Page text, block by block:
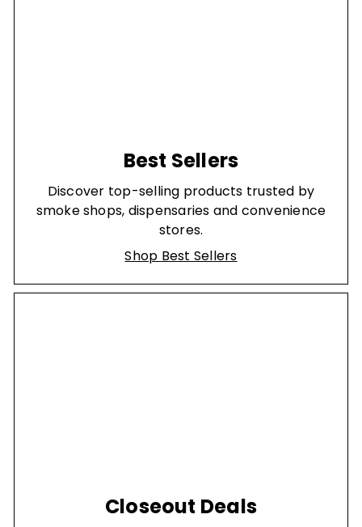
Best Sellers
Discover top-selling products trusted by
smoke shops, dispensaries and convenience
stores.
Shop Best Sellers
Closeout Deals